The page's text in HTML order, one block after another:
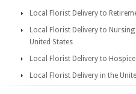
Local Florist Delivery to
Local Florist Delivery to
United States
Local Florist Delivery to
Local Florist Delivery in the